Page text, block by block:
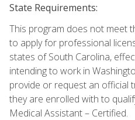
State Requirements:
This program does not meet
to apply for professional
states of South Carolina,
intending to work in
provide or request an official
they are enrolled with to
Medical Assistant – Certified.